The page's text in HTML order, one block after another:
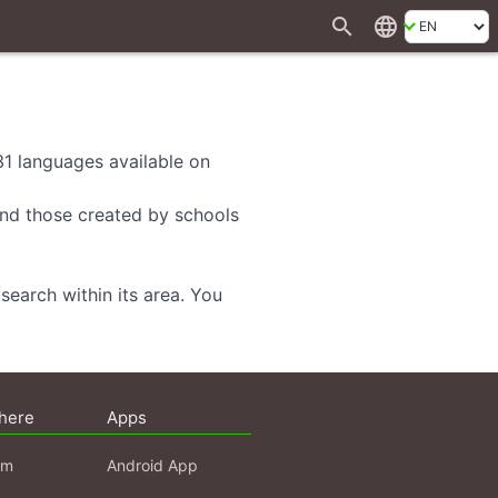
search language
languages available on
those created by schools
within its area. You
Apps
Android App